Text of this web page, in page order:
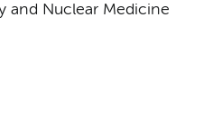
and Nuclear Medicine